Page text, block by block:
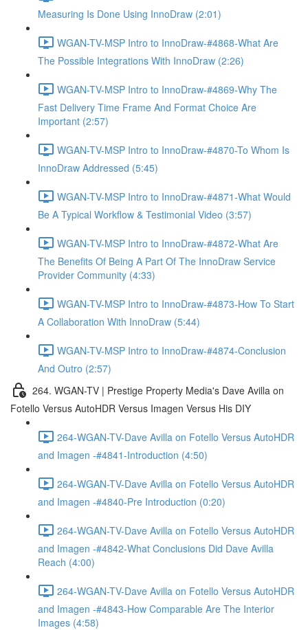
Measuring Is Done Using InnoDraw (2:01)
WGAN-TV-MSP Intro to InnoDraw-#4868-What Are
The Possible Integrations With InnoDraw (2:26)
WGAN-TV-MSP Intro to InnoDraw-#4869-Why The
Fast Delivery Time Frame And Format Choice Are
Important (2:57)
WGAN-TV-MSP Intro to InnoDraw-#4870-To Whom Is
InnoDraw Addressed (5:45)
WGAN-TV-MSP Intro to InnoDraw-#4871-What Would
Be A Typical Workflow & Testimonial Video (3:57)
WGAN-TV-MSP Intro to InnoDraw-#4872-What Are
The Benefits Of Being A Part Of The InnoDraw Service
Provider Community (4:33)
WGAN-TV-MSP Intro to InnoDraw-#4873-How To Start
A Collaboration With InnoDraw (5:44)
WGAN-TV-MSP Intro to InnoDraw-#4874-Conclusion
And Outro (2:57)
264. WGAN-TV | Prestige Property Media's Dave Avilla on
Fotello Versus AutoHDR Versus Imagen Versus His DIY
264-WGAN-TV-Dave Avilla on Fotello Versus AutoHDR
and Imagen -#4841-Introduction (4:50)
264-WGAN-TV-Dave Avilla on Fotello Versus AutoHDR
and Imagen -#4840-Pre Introduction (0:20)
264-WGAN-TV-Dave Avilla on Fotello Versus AutoHDR
and Imagen -#4842-What Conclusions Did Dave Avilla
Reach (4:00)
264-WGAN-TV-Dave Avilla on Fotello Versus AutoHDR
and Imagen -#4843-How Comparable Are The Interior
Images (4:58)